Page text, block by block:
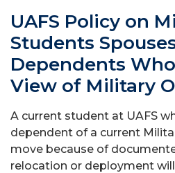
UAFS Policy on
Students
Dependents
View of Military
A current student at UAFS
dependent of a current
move because of
relocation or deployment